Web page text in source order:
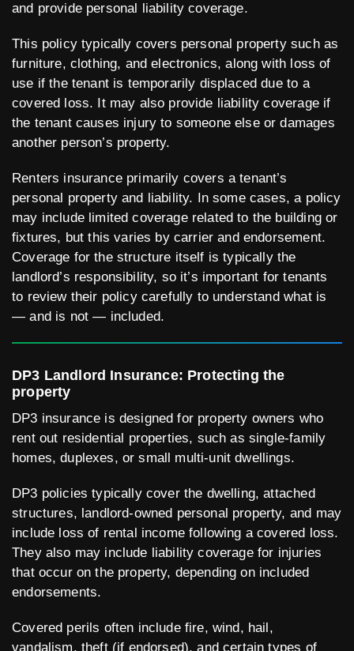
and provide personal liability coverage.
This policy typically covers personal property such as
furniture, clothing, and electronics, along with loss of
use if the tenant is temporarily displaced due to a
covered loss. It may also provide liability coverage if
the tenant causes injury to someone else or damages
another person’s property.
Renters insurance primarily covers a tenant’s
personal property and liability. In some cases, a policy
may include limited coverage related to the building or
fixtures, but this varies by carrier and endorsement.
Coverage for the structure itself is typically the
landlord’s responsibility, so it’s important for tenants
to review their policy carefully to understand what is
— and is not — included.
DP3 Landlord Insurance: Protecting the
property
DP3 insurance is designed for property owners who
rent out residential properties, such as single-family
homes, duplexes, or small multi-unit dwellings.
DP3 policies typically cover the dwelling, attached
structures, landlord-owned personal property, and may
include loss of rental income following a covered loss.
They also may include liability coverage for injuries
that occur on the property, depending on included
endorsements.
Covered perils often include fire, wind, hail,
vandalism, theft (if endorsed), and certain types of